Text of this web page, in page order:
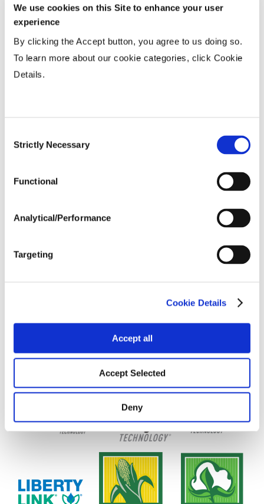
We use cookies on this Site to enhance your user
experience
By clicking the Accept button, you agree to us doing so.
To learn more about our cookie categories, click Cookie
Details.
Selection
Strictly Necessary
Functional
Analytical/Performance
Targeting
Cookie Details
Accept all
Accept Selected
Deny
Wide ...................
R
15-20”
Twin or 30”
...................
HR
36-40” Wide
................... HR
Tillage
Soils
Yield Environment